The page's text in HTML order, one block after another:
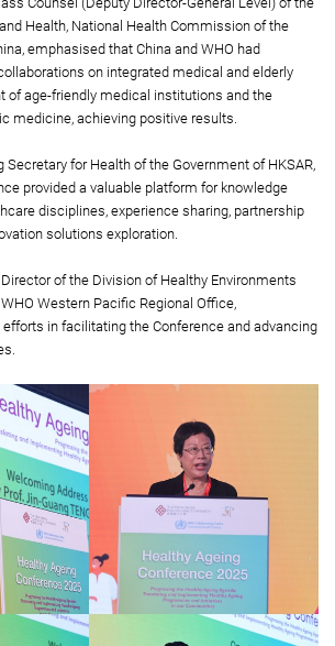
Health, National Health Commission of the
emphasised that China and WHO had
on integrated medical and elderly
of age-friendly medical institutions and the
medicine, achieving positive results.
Secretary for Health of the Government of HKSAR,
provided a valuable platform for knowledge
disciplines, experience sharing, partnership
solutions exploration.
of the Division of Healthy Environments
Western Pacific Regional Office,
in facilitating the Conference and advancing